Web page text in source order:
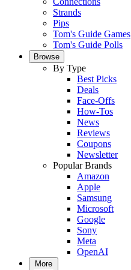
Strands
Pips
Tom's Guide Games
Tom's Guide Polls
Browse
By Type
Best Picks
Deals
Face-Offs
How-Tos
News
Reviews
Coupons
Newsletter
Popular Brands
Amazon
Apple
Samsung
Microsoft
Google
Sony
Meta
OpenAI